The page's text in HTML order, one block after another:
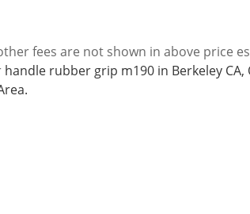
fees are not shown in above price
handle rubber grip m190 in Berkeley CA,